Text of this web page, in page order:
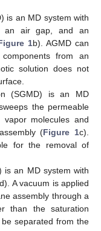
is an MD system with
an air gap, and an
1b). AGMD can
from an
solution does not
(SGMD) is an MD
the permeable
molecules and
(Figure 1c).
for the removal of
is an MD system with
d). A vacuum is applied
assembly through a
than the saturation
separated from the